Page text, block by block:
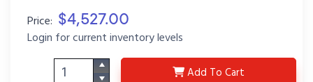
Price: $4,527.00
Login for current inventory levels
Add 9HX18668-P2
To Cart